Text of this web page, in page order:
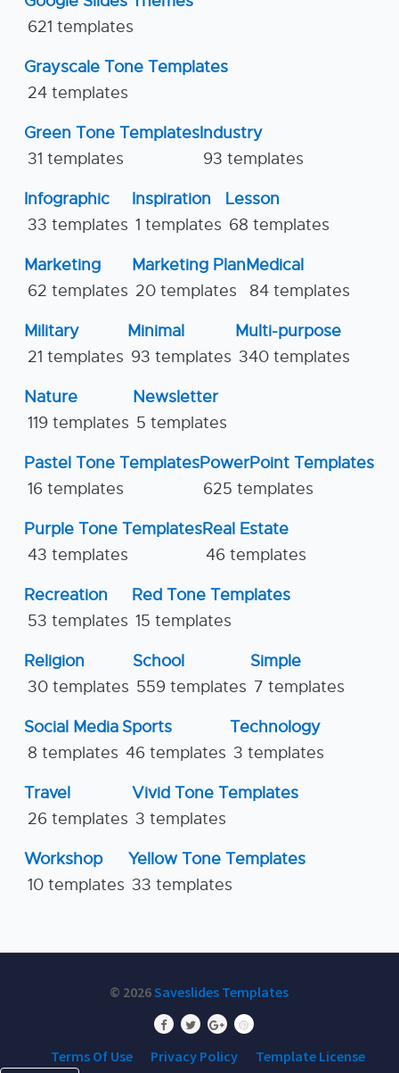
621 templates
Grayscale Tone Templates
24 templates
Green Tone Templates
31 templates
Industry
93 templates
Infographic
33 templates
Inspiration
1 templates
Lesson
68 templates
Marketing
62 templates
Marketing Plan
20 templates
Medical
84 templates
Military
21 templates
Minimal
93 templates
Multi-purpose
340 templates
Nature
119 templates
Newsletter
5 templates
Pastel Tone Templates
16 templates
PowerPoint Templates
625 templates
Purple Tone Templates
43 templates
Real Estate
46 templates
Recreation
53 templates
Red Tone Templates
15 templates
Religion
30 templates
School
559 templates
Simple
7 templates
Social Media
8 templates
Sports
46 templates
Technology
3 templates
Travel
26 templates
Vivid Tone Templates
3 templates
Workshop
10 templates
Yellow Tone Templates
33 templates
© 2026Saveslides Templates
Terms Of Use Privacy Policy Template License